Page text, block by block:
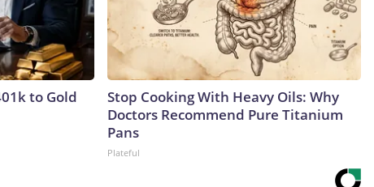
to Gold
Stop Cooking With Heavy Oils: Why
Doctors Recommend Pure Titanium
Pans
Plateful